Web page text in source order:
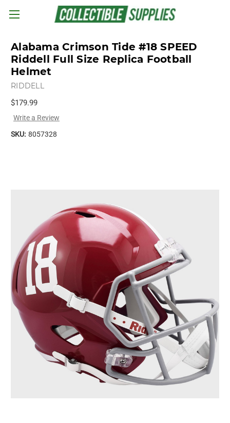
Skip to main content
Alabama Crimson Tide #18 SPEED
Riddell Full Size Replica Football
Helmet
RIDDELL
$179.99
Write a Review
SKU: 8057328